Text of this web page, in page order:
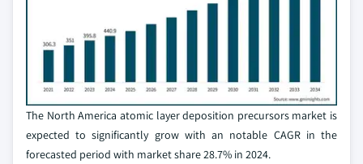
The North America atomic layer deposition precursors market is
expected to significantly grow with an notable CAGR in the
forecasted period with market share 28.7% in 2024.